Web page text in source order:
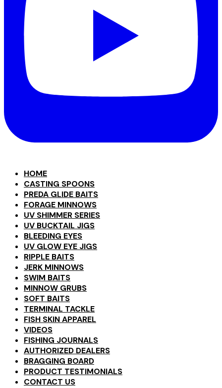
HOME
CASTING SPOONS
PREDA GLIDE BAITS
FORAGE MINNOWS
UV SHIMMER SERIES
UV BUCKTAIL JIGS
BLEEDING EYES
UV GLOW EYE JIGS
RIPPLE BAITS
JERK MINNOWS
SWIM BAITS
MINNOW GRUBS
SOFT BAITS
TERMINAL TACKLE
FISH SKIN APPAREL
VIDEOS
FISHING JOURNALS
AUTHORIZED DEALERS
BRAGGING BOARD
PRODUCT TESTIMONIALS
CONTACT US